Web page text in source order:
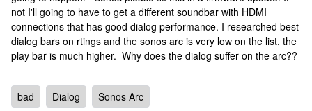
not I'll going to have to get a different soundbar with HDMI
connections that has good dialog performance. I researched best
dialog bars on rtings and the sonos arc is very low on the list, the
play bar is much higher. Why does the dialog suffer on the arc??
bad Dialog Sonos Arc